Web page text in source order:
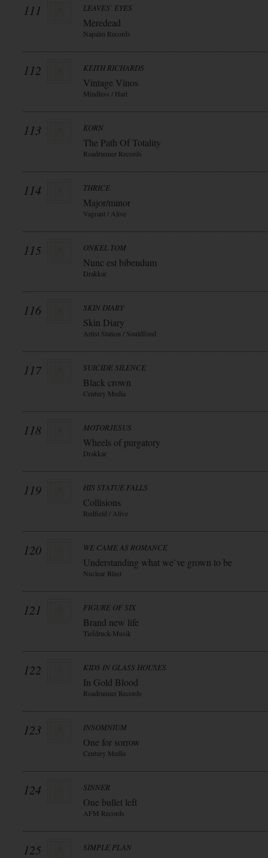
111 LEAVES` EYES
Meredead
Napalm Records
112 KEITH RICHARDS
Vintage Vinos
Mindless / Hart
113 KORN
The Path Of Totality
Roadrunner Records
114 THRICE
Major/minor
Vagrant / Alive
115 ONKEL TOM
Nunc est bibendum
Drakkar
116 SKIN DIARY
Skin Diary
Artist Station / Souldfood
117 SUICIDE SILENCE
Black crown
Century Media
118 MOTORJESUS
Wheels of purgatory
Drakkar
119 HIS STATUE FALLS
Collisions
Redfield / Alive
120 WE CAME AS ROMANCE
Understanding what we`ve grown to be
Nuclear Blast
121 FIGURE OF SIX
Brand new life
Tiefdruck-Musik
122 KIDS IN GLASS HOUSES
In Gold Blood
Roadrunner Records
123 INSOMNIUM
One for sorrow
Century Media
124 SINNER
One bullet left
AFM Records
125 SIMPLE PLAN